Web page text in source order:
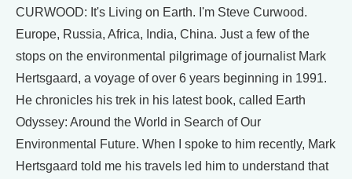
CURWOOD: It's Living on Earth. I'm Steve Curwood.
Europe, Russia, Africa, India, China. Just a few of the
stops on the environmental pilgrimage of journalist Mark
Hertsgaard, a voyage of over 6 years beginning in 1991.
He chronicles his trek in his latest book, called Earth
Odyssey: Around the World in Search of Our
Environmental Future. When I spoke to him recently, Mark
Hertsgaard told me his travels led him to understand that